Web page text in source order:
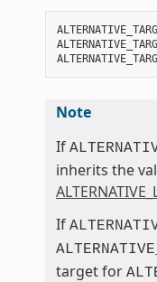
Note
If
inherits the
If
target for